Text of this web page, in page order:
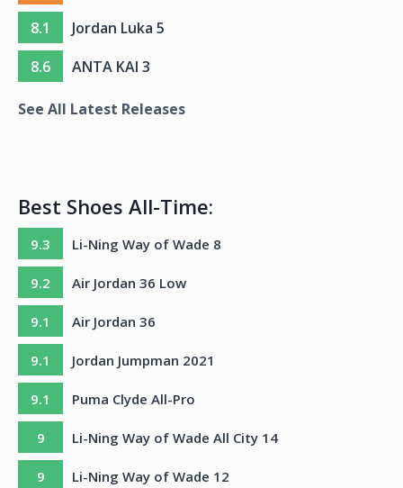
8.1
Jordan Luka 5
8.6
ANTA KAI 3
See All Latest Releases
Best Shoes All-Time:
9.3 Li-Ning Way of Wade 8
9.2 Air Jordan 36 Low
9.1 Air Jordan 36
9.1 Jordan Jumpman 2021
9.1 Puma Clyde All-Pro
9 Li-Ning Way of Wade All City 14
9 Li-Ning Way of Wade 12